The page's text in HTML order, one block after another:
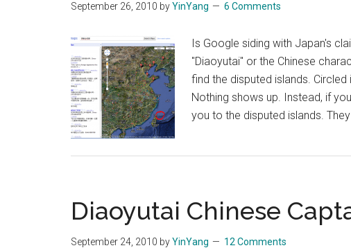
Leaked
September 26, 2010 byYinYang 6 Comments
Is Google siding with Japan's
"Diaoyutai" or the Chinese
find the disputed islands.
Nothing shows up. Instead, if
you to the disputed islands.
Diaoyutai Chinese
September 24, 2010 byYinYang 12 Comments